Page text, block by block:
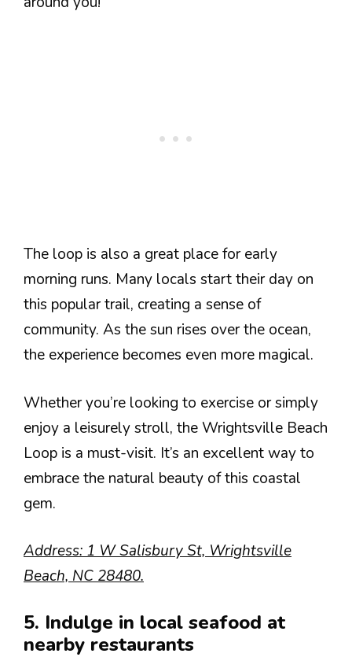
The loop is also a great place for early
morning runs. Many locals start their day on
this popular trail, creating a sense of
community. As the sun rises over the ocean,
the experience becomes even more magical.
Whether you’re looking to exercise or simply
enjoy a leisurely stroll, the Wrightsville Beach
Loop is a must-visit. It’s an excellent way to
embrace the natural beauty of this coastal
gem.
Address: 1 W Salisbury St, Wrightsville
Beach, NC 28480.
5. Indulge in local seafood at
nearby restaurants